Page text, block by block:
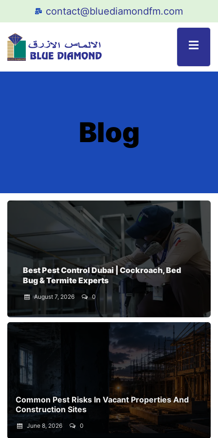
contact@bluediamondfm.com
Blog
Best Pest Control Dubai | Cockroach, Bed
Bug & Termite Experts
August 7, 2026 0
Common Pest Risks In Vacant Properties And
Construction Sites
June 8, 2026 0